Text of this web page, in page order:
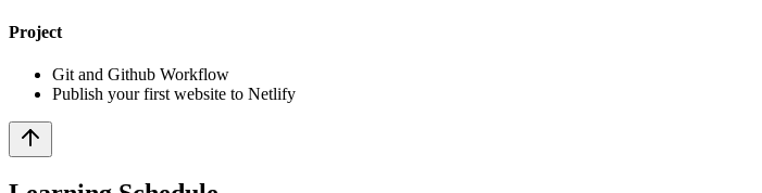
Project
Git and Github Workflow
Publish your first website to Netlify